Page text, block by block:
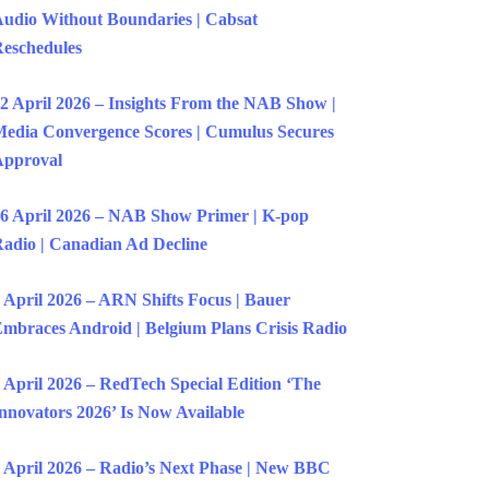
Without Boundaries | Cabsat
April 2026 – Insights From the NAB Show |
Convergence Scores | Cumulus Secures
April 2026 – NAB Show Primer | K-pop
| Canadian Ad Decline
April 2026 – ARN Shifts Focus | Bauer
Android | Belgium Plans Crisis Radio
April 2026 – RedTech Special Edition ‘The
2026’ Is Now Available
April 2026 – Radio’s Next Phase | New BBC